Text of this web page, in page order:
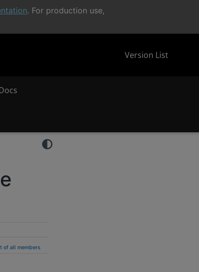
. For production use,
Version List
of all members